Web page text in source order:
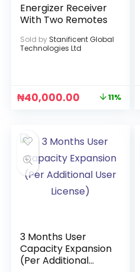
Energizer Receiver
With Two Remotes
Sold by Stanificent Global
Technologies Ltd
₦40,000.00 11%
3 Months User
Capacity Expansion
(Per Additional